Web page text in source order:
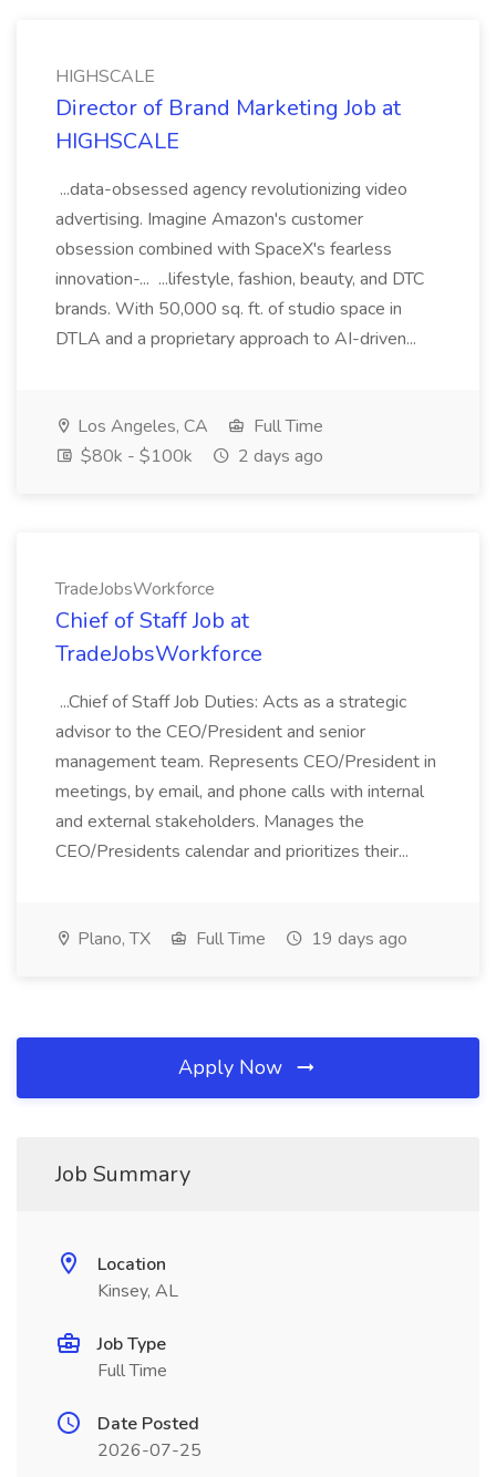
HIGHSCALE
Director of Brand Marketing Job at
HIGHSCALE
...data-obsessed agency revolutionizing video
advertising. Imagine Amazon's customer
obsession combined with SpaceX's fearless
innovation-... ...lifestyle, fashion, beauty, and DTC
brands. With 50,000 sq. ft. of studio space in
DTLA and a proprietary approach to AI-driven...
Los Angeles, CA
Full Time
$80k - $100k
2 days ago
TradeJobsWorkforce
Chief of Staff Job at
TradeJobsWorkforce
...Chief of Staff Job Duties: Acts as a strategic
advisor to the CEO/President and senior
management team. Represents CEO/President in
meetings, by email, and phone calls with internal
and external stakeholders. Manages the
CEO/Presidents calendar and prioritizes their...
Plano, TX Full Time 19 days ago
Apply Now
Job Summary
Location
Kinsey, AL
Job Type
Full Time
Date Posted
2026-07-25